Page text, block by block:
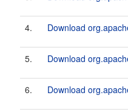
4. Download
5. Download
6. Download